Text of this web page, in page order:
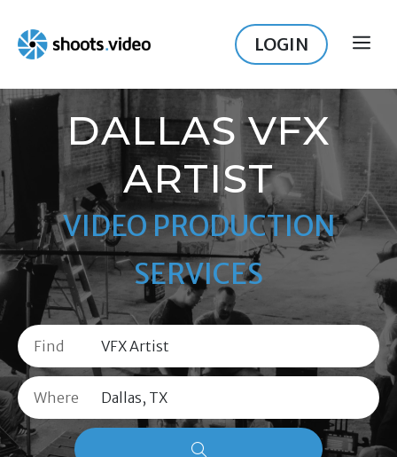
content
LOGIN
DALLAS VFX
ARTIST
VIDEO PRODUCTION
SERVICES
Find
Where